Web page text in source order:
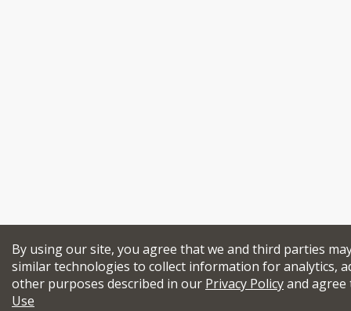
By using our site, you agree that we and third parties
similar technologies to collect information for analytics,
other purposes described in our Privacy Policyand
Use